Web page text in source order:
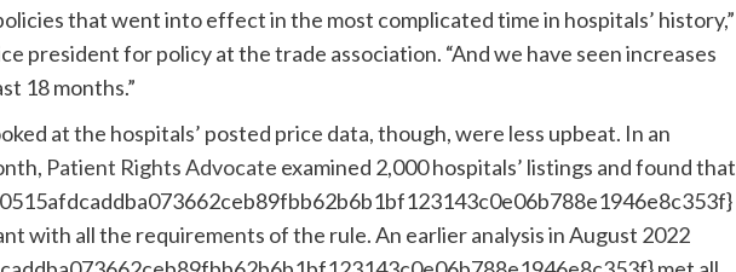
that went into effect in the most complicated time in hospitals’ history,”
president for policy at the trade association. “And we have seen increases
18 months.”
at the hospitals’ posted price data, though, were less upbeat. In an
Patient Rights Advocate examined 2,000 hospitals’ listings and found that
with all the requirements of the rule. An earlier analysis in August 2022